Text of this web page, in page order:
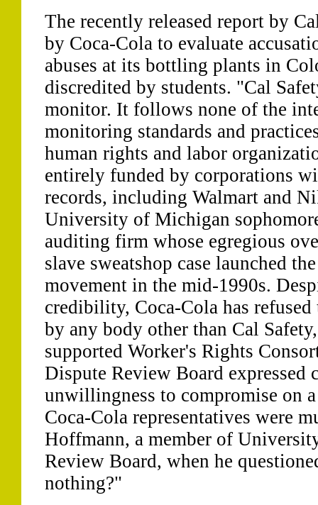
The recently released report by
by Coca-Cola to evaluate
abuses at its bottling plants in
discredited by students. "Cal
monitor. It follows none of the
monitoring standards and
human rights and labor
entirely funded by corporations
records, including Walmart and
University of Michigan
auditing firm whose egregious
slave sweatshop case launched
movement in the mid-1990s.
credibility, Coca-Cola has
by any body other than Cal
supported Worker's Rights
Dispute Review Board expressed
unwillingness to compromise on
Coca-Cola representatives were
Hoffmann, a member of
Review Board, when he
nothing?"